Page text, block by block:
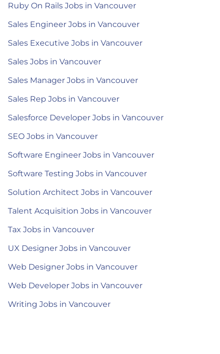
Ruby On Rails Jobs in Vancouver
Sales Engineer Jobs in Vancouver
Sales Executive Jobs in Vancouver
Sales Jobs in Vancouver
Sales Manager Jobs in Vancouver
Sales Rep Jobs in Vancouver
Salesforce Developer Jobs in Vancouver
SEO Jobs in Vancouver
Software Engineer Jobs in Vancouver
Software Testing Jobs in Vancouver
Solution Architect Jobs in Vancouver
Talent Acquisition Jobs in Vancouver
Tax Jobs in Vancouver
UX Designer Jobs in Vancouver
Web Designer Jobs in Vancouver
Web Developer Jobs in Vancouver
Writing Jobs in Vancouver